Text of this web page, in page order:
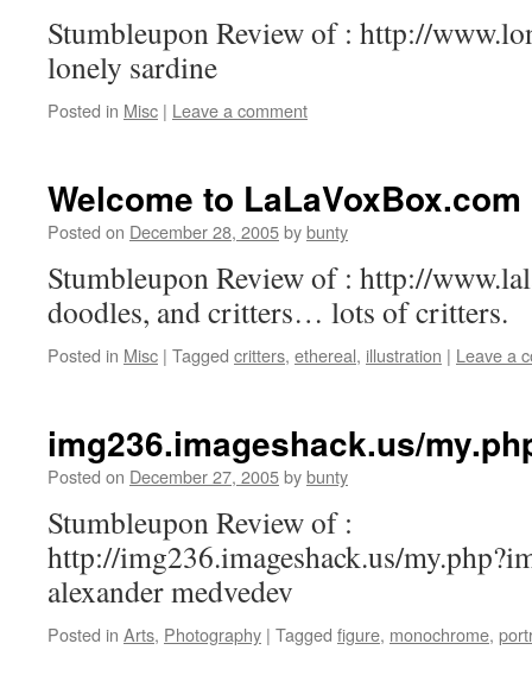
Stumbleupon Review of : http://
lonely sardine
Posted in Misc | Leave a comment
Welcome to LaLaVoxBox.com
Posted on December 28, 2005bybunty
Stumbleupon Review of : http://
doodles, and critters… lots of critters.
Posted in Misc | Tagged critters, ethereal, illustration | Leave a
img236.imageshack.us/
Posted on December 27, 2005bybunty
Stumbleupon Review of :
http://img236.imageshack.us/
alexander medvedev
Posted in Arts, Photography | Tagged figure, monochrome,